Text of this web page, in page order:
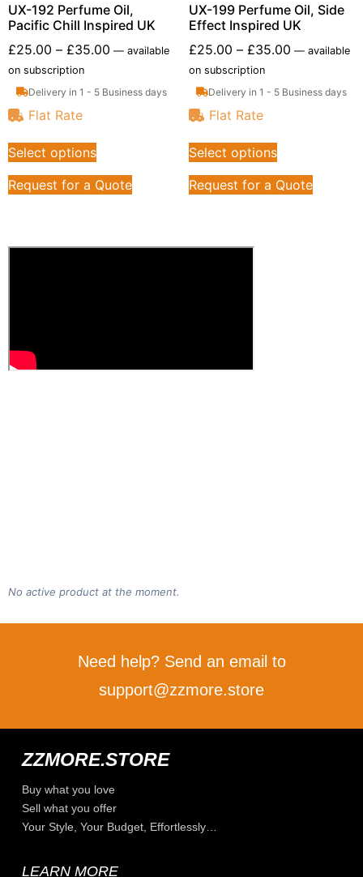
UX-192 Perfume Oil,
Pacific Chill Inspired UK
£25.00 – £35.00 — available
on subscription
Delivery in 1 - 5 Business days
Flat Rate
Select options
Request for a Quote
UX-199 Perfume Oil, Side
Effect Inspired UK
£25.00 – £35.00 —available
on subscription
Delivery in 1 - 5 Business days
Flat Rate
Select options
Request for a Quote
No active product at the moment.
Need help? Send an email to
support@zzmore.store
ZZMORE.STORE
Buy what you love
Sell what you offer
Your Style, Your Budget, Effortlessly…
LEARN MORE